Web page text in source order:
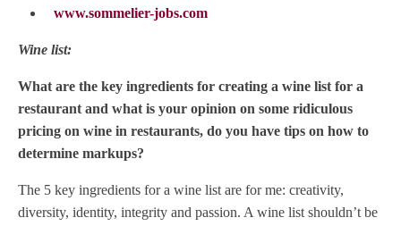
www.sommelier-jobs.com
Wine list:
What are the key ingredients for creating a wine list for a
restaurant and what is your opinion on some ridiculous
pricing on wine in restaurants, do you have tips on how to
determine markups?
The 5 key ingredients for a wine list are for me: creativity,
diversity, identity, integrity and passion. A wine list shouldn’t be